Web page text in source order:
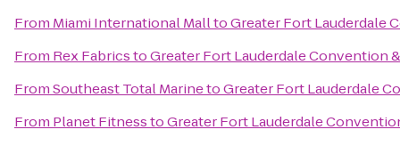
From Miami International MalltoGreater Fort Lauderdale
From Rex FabricstoGreater Fort Lauderdale Convention
FromSoutheast Total MarinetoGreater Fort Lauderdale
From Planet FitnesstoGreater Fort Lauderdale